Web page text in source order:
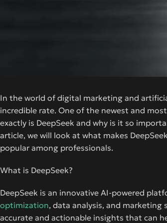
In the world of digital marketing and
incredible rate. One of the newest and
exactly is DeepSeek and why is it so
article, we will look at what makes
popular among professionals.
What is DeepSeek?
DeepSeek is an innovative AI-powered
optimization, data analysis, and
accurate and actionable insights that can